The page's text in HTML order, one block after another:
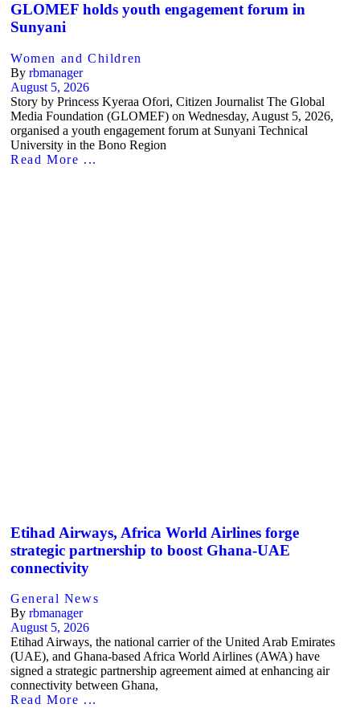
GLOMEF holds youth engagement forum in
Sunyani
Women and Children
By rbmanager
August 5, 2026
Story by Princess Kyeraa Ofori, Citizen Journalist The Global
Media Foundation (GLOMEF) on Wednesday, August 5, 2026,
organised a youth engagement forum at Sunyani Technical
University in the Bono Region
Read More ...
Etihad Airways, Africa World Airlines forge
strategic partnership to boost Ghana-UAE
connectivity
General News
By rbmanager
August 5, 2026
Etihad Airways, the national carrier of the United Arab Emirates
(UAE), and Ghana-based Africa World Airlines (AWA) have
signed a strategic partnership agreement aimed at enhancing air
connectivity between Ghana,
Read More ...